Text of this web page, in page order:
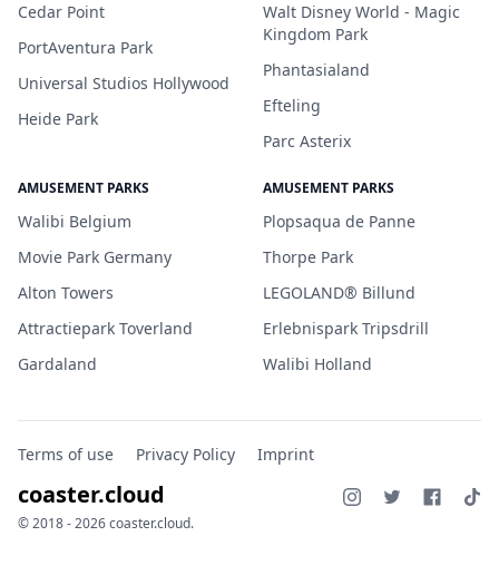
Cedar Point
PortAventura Park
Universal Studios Hollywood
Heide Park
Walt Disney World - Magic
Kingdom Park
Phantasialand
Efteling
Parc Asterix
AMUSEMENT PARKS
Walibi Belgium
Movie Park Germany
Alton Towers
Attractiepark Toverland
Gardaland
AMUSEMENT PARKS
Plopsaqua de Panne
Thorpe Park
LEGOLAND® Billund
Erlebnispark Tripsdrill
Walibi Holland
Terms of use Privacy Policy Imprint
coaster.cloud
© 2018 - 2026 coaster.cloud.